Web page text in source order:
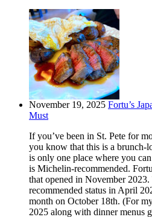
November 19, 2025 Fortu’s
Must
If you’ve been in St. Pete for
you know that this is a brunch-
is only one place where you
is Michelin-recommended.
that opened in November
recommended status in April
month on October 18th. (For
2025 along with dinner menus